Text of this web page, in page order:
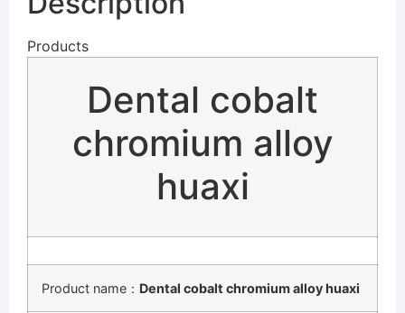
Products
Dental cobalt
chromium alloy
huaxi
Product name： Dental cobalt chromium alloy huaxi